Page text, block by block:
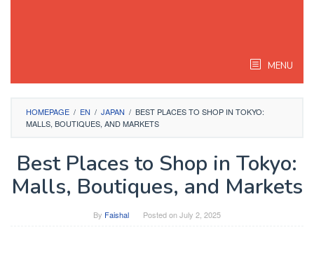
MENU
HOMEPAGE / EN / JAPAN / BEST PLACES TO SHOP IN TOKYO:
MALLS, BOUTIQUES, AND MARKETS
Best Places to Shop in Tokyo:
Malls, Boutiques, and Markets
By Faishal Posted onJuly 2, 2025